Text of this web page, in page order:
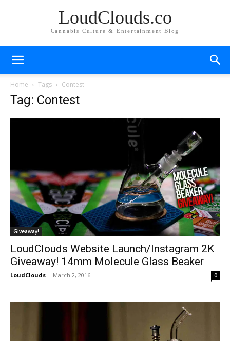
LoudClouds.co
Cannabis Culture & Entertainment Blog
Home Tags Contest
Tag: Contest
Giveaway!
LoudClouds Website Launch/Instagram 2K
Giveaway! 14mm Molecule Glass Beaker
LoudClouds - March 2, 2016 0